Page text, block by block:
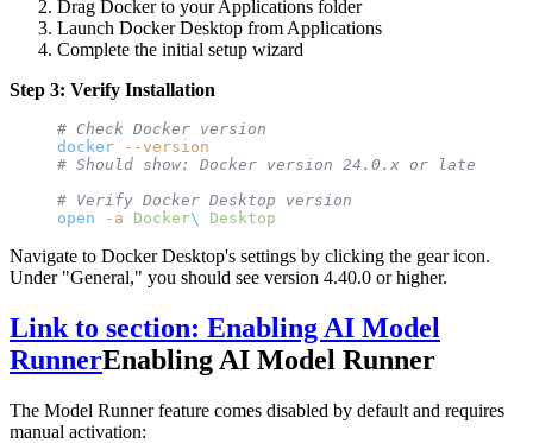
Drag Docker to your Applications folder
Launch Docker Desktop from Applications
Complete the initial setup wizard
Step 3: Verify Installation
# Check Docker version
docker --version
# Should show: Docker version 24.0.x or later
# Verify Docker Desktop version
open -a Docker\ Desktop
Navigate to Docker Desktop's settings by clicking the gear icon.
Under "General," you should see version 4.40.0 or higher.
Link to section: Enabling AI Model
RunnerEnabling AI Model Runner
The Model Runner feature comes disabled by default and requires
manual activation: